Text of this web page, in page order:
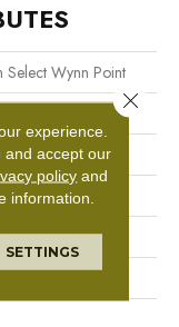
Select Wynn Point
experience.
and accept our
policy and
information.
SETTINGS
Close